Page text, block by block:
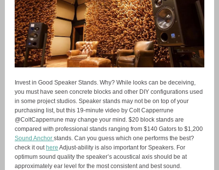
Invest in Good Speaker Stands. Why? While looks can be deceiving,
you must have seen concrete blocks and other DIY configurations used
in some project studios. Speaker stands may not be on top of your
purchasing list, but this 19-minute video by Colt Capperrune
@ColtCapperrune may change your mind. $20 block stands are
compared with professional stands ranging from $140 Gators to $1,200
Sound Anchor stands. Can you guess which one performs the best?
check it out here Adjust-ability is also important for Speakers. For
optimum sound quality the speaker’s acoustical axis should be at
approximately ear level for the most consistent and best sound.